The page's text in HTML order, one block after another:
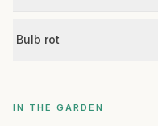
Bulb rot
IN THE GARDEN